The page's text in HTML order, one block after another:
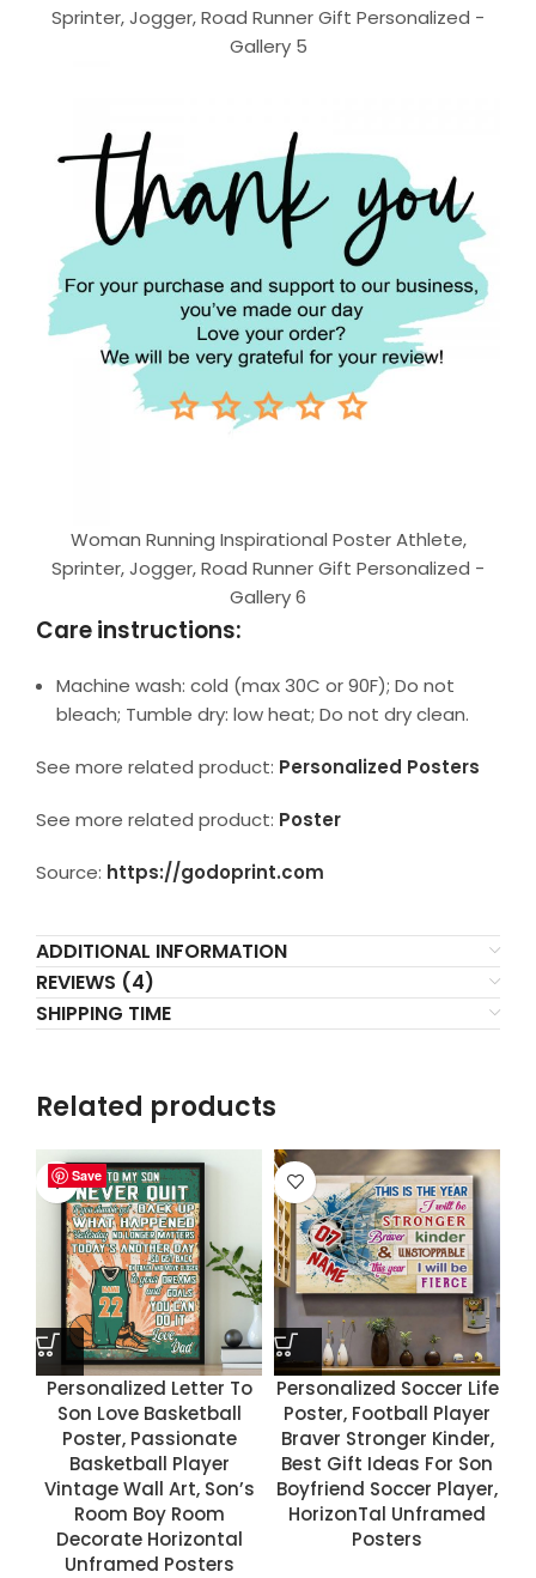
Sprinter, Jogger, Road Runner Gift Personalized -
Gallery 5
Woman Running Inspirational Poster Athlete,
Sprinter, Jogger, Road Runner Gift Personalized -
Gallery 6
Care instructions:
Machine wash: cold (max 30C or 90F); Do not
bleach; Tumble dry: low heat; Do not dry clean.
See more related product: Personalized Posters
See more related product: Poster
Source: https://godoprint.com
ADDITIONAL INFORMATION
REVIEWS (4)
SHIPPING TIME
Related products
Save
Personalized Letter To
Son Love Basketball
Poster, Passionate
Basketball Player
Vintage Wall Art, Son’s
Room Boy Room
Decorate Horizontal
Unframed Posters
Save
Personalized Soccer Life
Poster, Football Player
Braver Stronger Kinder,
Best Gift Ideas For Son
Boyfriend Soccer Player,
HorizonTal Unframed
Posters
Save
Save